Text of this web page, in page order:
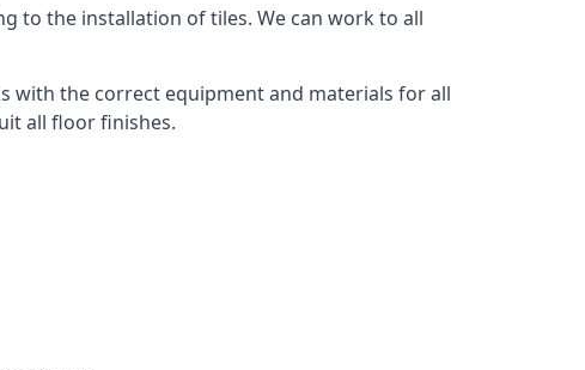
to the installation of tiles. We can work to all
with the correct equipment and materials for all
all floor finishes.